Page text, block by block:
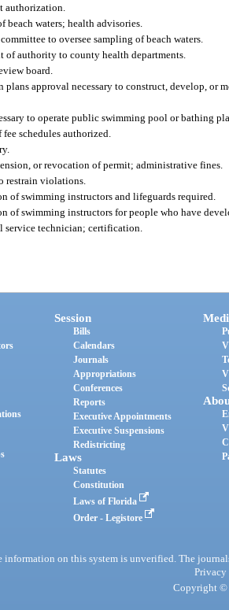
authorization.
beach waters; health advisories.
to oversee sampling of beach waters.
of authority to county health departments.
board.
plans approval necessary to construct, develop, or
to operate public swimming pool or bathing
schedules authorized.
or revocation of permit; administrative fines.
restrain violations.
of swimming instructors and lifeguards required.
of swimming instructors for people who have
service technician; certification.
Session
Bills
Calendars
Journals
Appropriations
Conferences
Reports
Executive Appointments
Executive Suspensions
Redistricting
Laws
Statutes
Constitution
Laws of Florida
Order - Legistore
information on this system is unverified. The
Privacy
Copyright ©